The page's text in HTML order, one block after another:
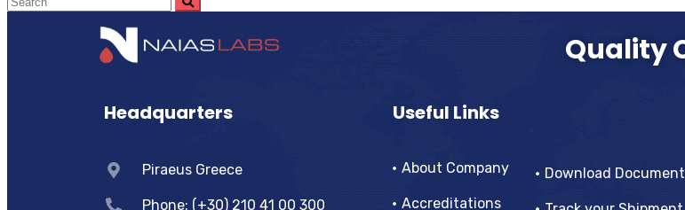
Quality
Headquarters
Piraeus Greece
Phone: (+30) 210 41 00 300
Useful Links
About Company
Accreditations
Download